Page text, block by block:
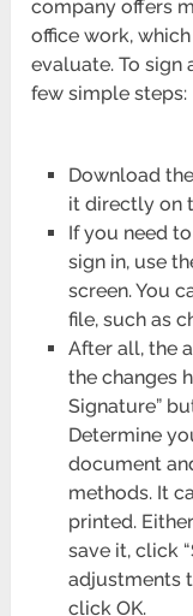
company offers
office work,
evaluate. To sign
few simple steps:
Download
it directly on
If you need
sign in, use
screen. You
file, such as
After all, the
the changes
Signature”
Determine
document
methods. It
printed.
save it, click
adjustments
click OK.